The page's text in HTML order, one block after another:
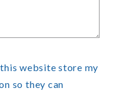
website store my
so they can